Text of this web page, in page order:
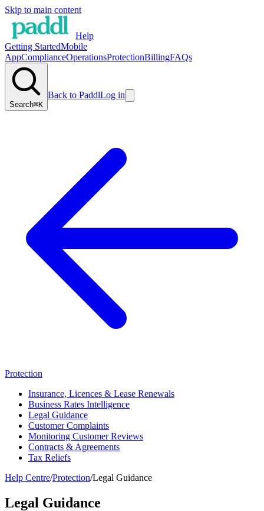
Skip to main content
Help
Getting StartedMobile
AppComplianceOperationsProtectionBillingFAQs
Search⌘K
Back to PaddlLog in
Protection
Insurance, Licences & Lease Renewals
Business Rates Intelligence
Legal Guidance
Customer Complaints
Monitoring Customer Reviews
Contracts & Agreements
Tax Reliefs
Help Centre/Protection/Legal Guidance
Legal Guidance